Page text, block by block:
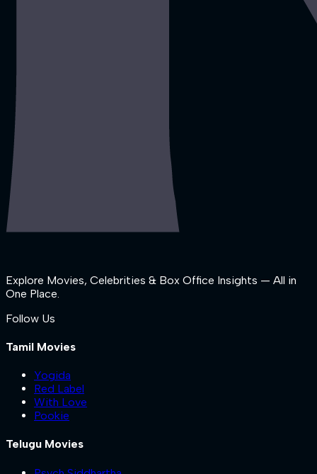
Explore Movies, Celebrities & Box Office Insights — All in
One Place.
Follow Us
Tamil Movies
Yogida
Red Label
With Love
Pookie
Telugu Movies